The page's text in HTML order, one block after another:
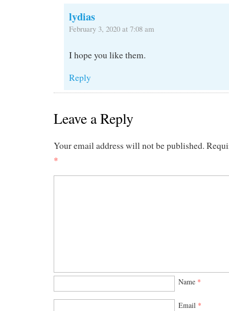
lydias
February 3, 2020 at 7:08 am
I hope you like them.
Reply
Leave a Reply
Your email address will not be published.
*
Name *
Email *